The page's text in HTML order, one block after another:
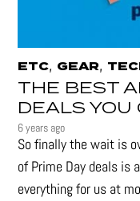
ETC, GEAR,
THE BEST
DEALS YOU
6 years ago
So finally the wait is
of Prime Day deals is
everything for us at